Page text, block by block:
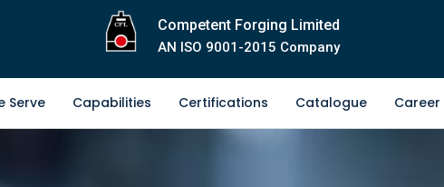
Competent Forging Limited
AN ISO 9001-2015 Company
Serve Capabilities Certifications Catalogue Career